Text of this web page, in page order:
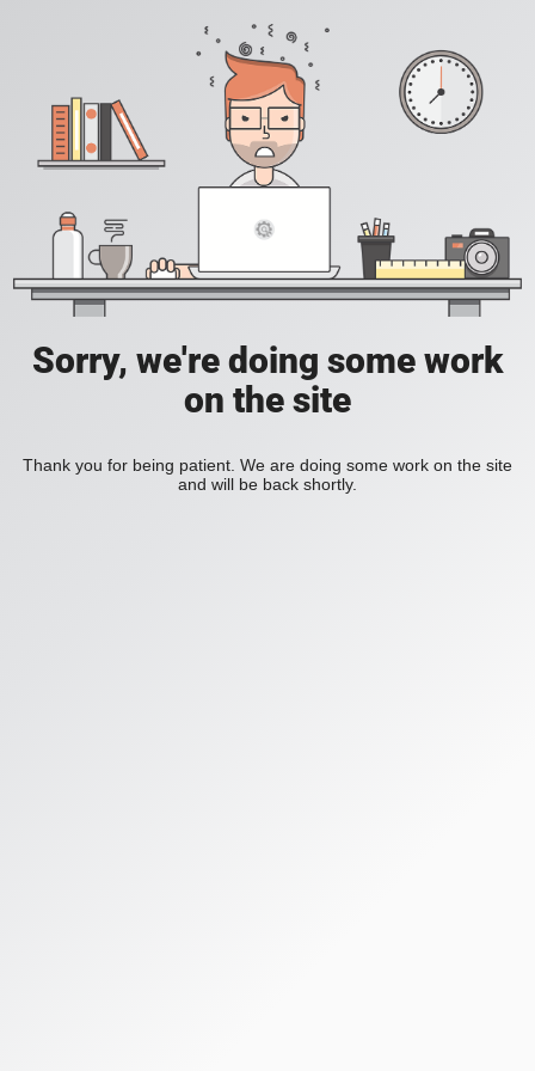
Sorry, we're doing some work
on the site
Thank you for being patient. We are doing some work on the site
and will be back shortly.